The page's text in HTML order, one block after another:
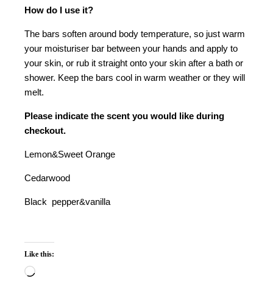
How do I use it?
The bars soften around body temperature, so just warm
your moisturiser bar between your hands and apply to
your skin, or rub it straight onto your skin after a bath or
shower. Keep the bars cool in warm weather or they will
melt.
Please indicate the scent you would like during
checkout.
Lemon&Sweet Orange
Cedarwood
Black pepper&vanilla
Like this:
Loading…